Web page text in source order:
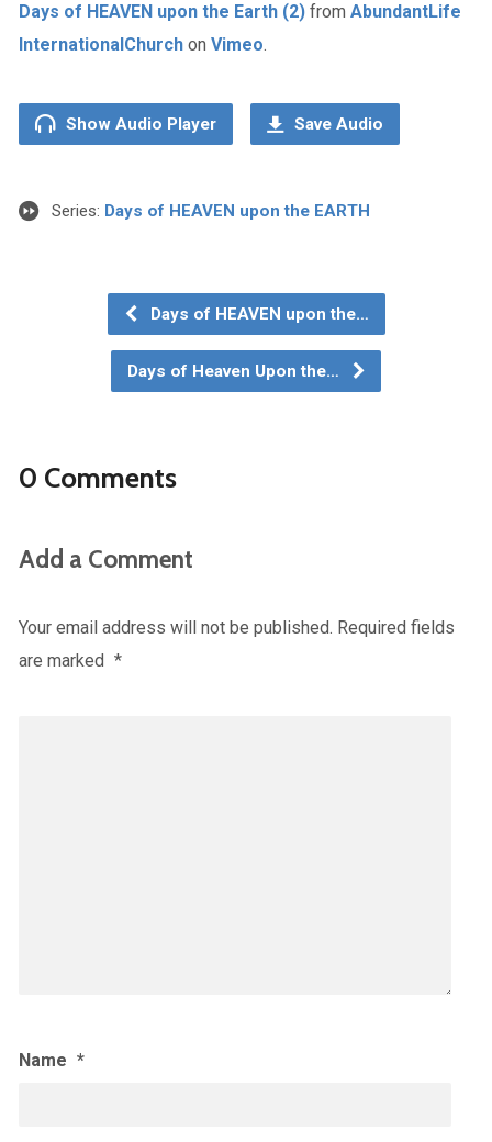
Days of HEAVEN upon the Earth (2)from AbundantLife
InternationalChurchon Vimeo.
Show Audio Player Save Audio
Series: Days of HEAVEN upon the EARTH
Days of HEAVEN upon the…
Days of Heaven Upon the…
0 Comments
Add a Comment
Your email address will not be published. Required fields
are marked *
Name *